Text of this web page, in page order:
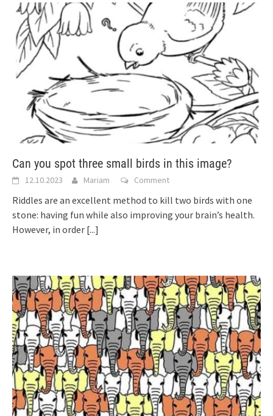
Can you spot three small birds in this image?
12.10.2023 Mariam Comment
Riddles are an excellent method to kill two birds with one
stone: having fun while also improving your brain’s health.
However, in order [...]